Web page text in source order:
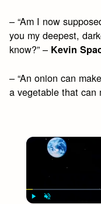
– “Am I now
you my deepest,
know?” – Kevin
– “An onion can
a vegetable that can